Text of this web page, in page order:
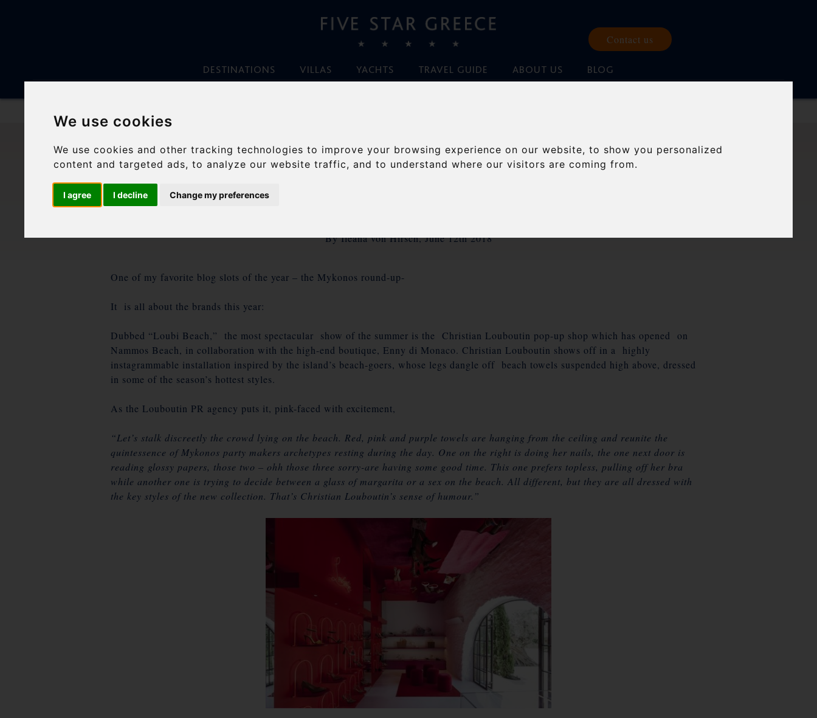
We use cookies
We use cookies and other tracking technologies to improve your browsing experience on our website, to show you personalized
content and targeted ads, to analyze our website traffic, and to understand where our visitors are coming from.
I agree I decline Change my preferences
DESTINATIONS VILLAS YACHTS TRAVEL GUIDE ABOUT US BLOG
Contact us
MYKONOS- WHAT’S NEW FOR
By Ileana von Hirsch, June 12th 2018
One of my favorite blog slots of the year – the Mykonos round-up-
It is all about the brands this year:
Dubbed “Loubi Beach,” the most spectacular show of the summer is the Christian Louboutin pop-up shop which has opened on
Nammos Beach, in collaboration with the high-end boutique, Enny di Monaco. Christian Louboutin shows off in a highly
instagrammable installation inspired by the island’s beach-goers, whose legs dangle off beach towels suspended high above, dressed
in some of the season’s hottest styles.
As the Louboutin PR agency puts it, pink-faced with excitement,
“Let’s stalk discreetly the crowd lying on the beach. Red, pink and purple towels are hanging from the ceiling and reunite the
quintessence of Mykonos party makers archetypes resting during the day. One on the right is doing her nails, the one next door is
reading glossy papers, those two – ohh those three sorry-are having some good time. This one prefers topless, pulling off her bra
while another one is trying to decide between a glass of margarita or a sex on the beach. All different, but they are all dressed with
the key styles of the new collection. That’s Christian Louboutin’s sense of humour.”